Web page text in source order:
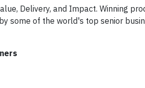
Delivery, and Impact. Winning
some of the world's top senior